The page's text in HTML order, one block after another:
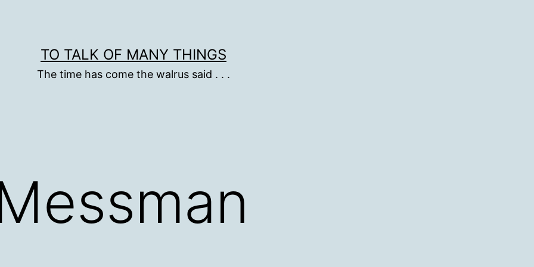
TO TALK OF MANY THINGS
The time has come the walrus said . . .